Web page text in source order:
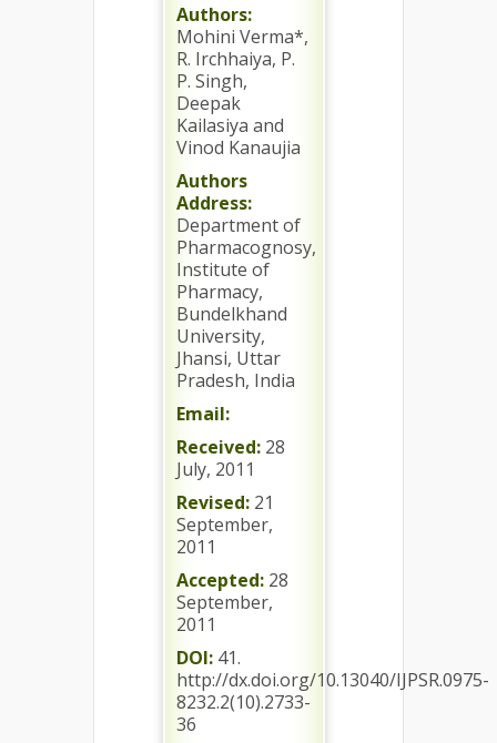
Authors:
Mohini Verma*,
R. Irchhaiya, P.
P. Singh,
Deepak
Kailasiya and
Vinod Kanaujia
Authors
Address:
Department of
Pharmacognosy,
Institute of
Pharmacy,
Bundelkhand
University,
Jhansi, Uttar
Pradesh, India
Email:
Received: 28
July, 2011
Revised: 21
September,
2011
Accepted: 28
September,
2011
DOI: 41.
http://dx.doi.org/10.13040/IJPSR.0975-
8232.2(10).2733-
36